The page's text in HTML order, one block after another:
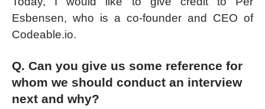
Esbensen, who is a co-founder and CEO of
Codeable.io.
Q. Can you give us some reference for
whom we should conduct an interview
next and why?